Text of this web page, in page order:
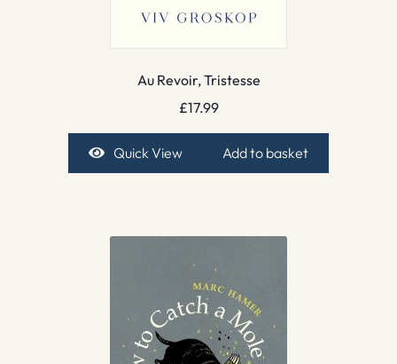
Au Revoir, Tristesse
£17.99
Quick View Add to basket